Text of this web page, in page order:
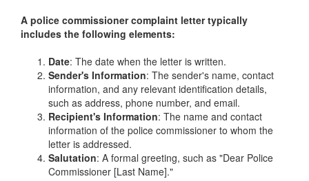
A police commissioner complaint letter typically
includes the following elements:
Date: The date when the letter is written.
Sender's Information: The sender's name, contact
information, and any relevant identification details,
such as address, phone number, and email.
Recipient's Information: The name and contact
information of the police commissioner to whom the
letter is addressed.
Salutation: A formal greeting, such as "Dear Police
Commissioner [Last Name]."